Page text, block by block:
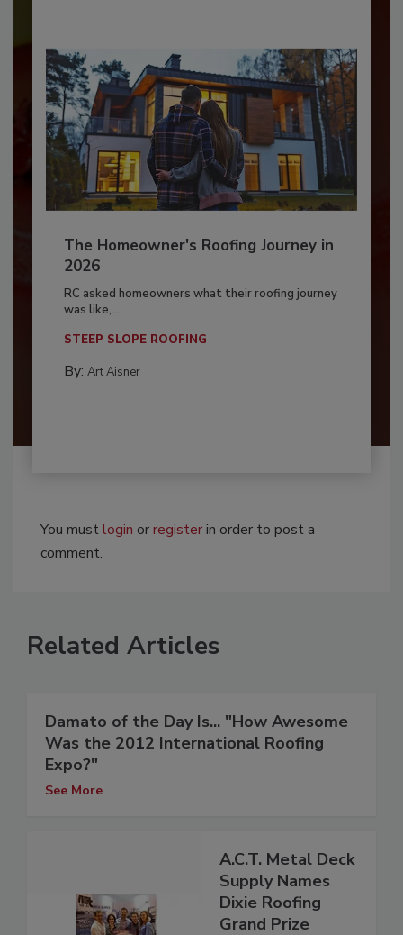
The Homeowner's Roofing Journey in
2026
RC asked homeowners what their roofing journey
was like,...
STEEP SLOPE ROOFING
By: Art Aisner
You mustlogin orregisterin order to post a
comment.
Related Articles
Damato of the Day Is... "How Awesome
Was the 2012 International Roofing
Expo?"
See More
A.C.T. Metal Deck
Supply Names
Dixie Roofing
Grand Prize